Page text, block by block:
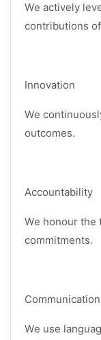
We actively
contributions
Innovation
We
outcomes.
Accountability
We honour the
commitments.
Communication
We use